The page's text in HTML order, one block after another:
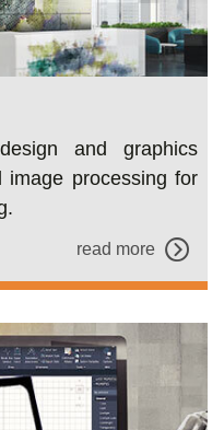
and graphics
image processing for
read more